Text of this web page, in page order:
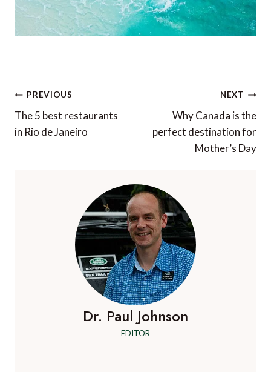
Post
navigation
PREVIOUS
The 5 best restaurants
in Rio de Janeiro
NEXT
Why Canada is the
perfect destination for
Mother’s Day
Dr. Paul Johnson
EDITOR